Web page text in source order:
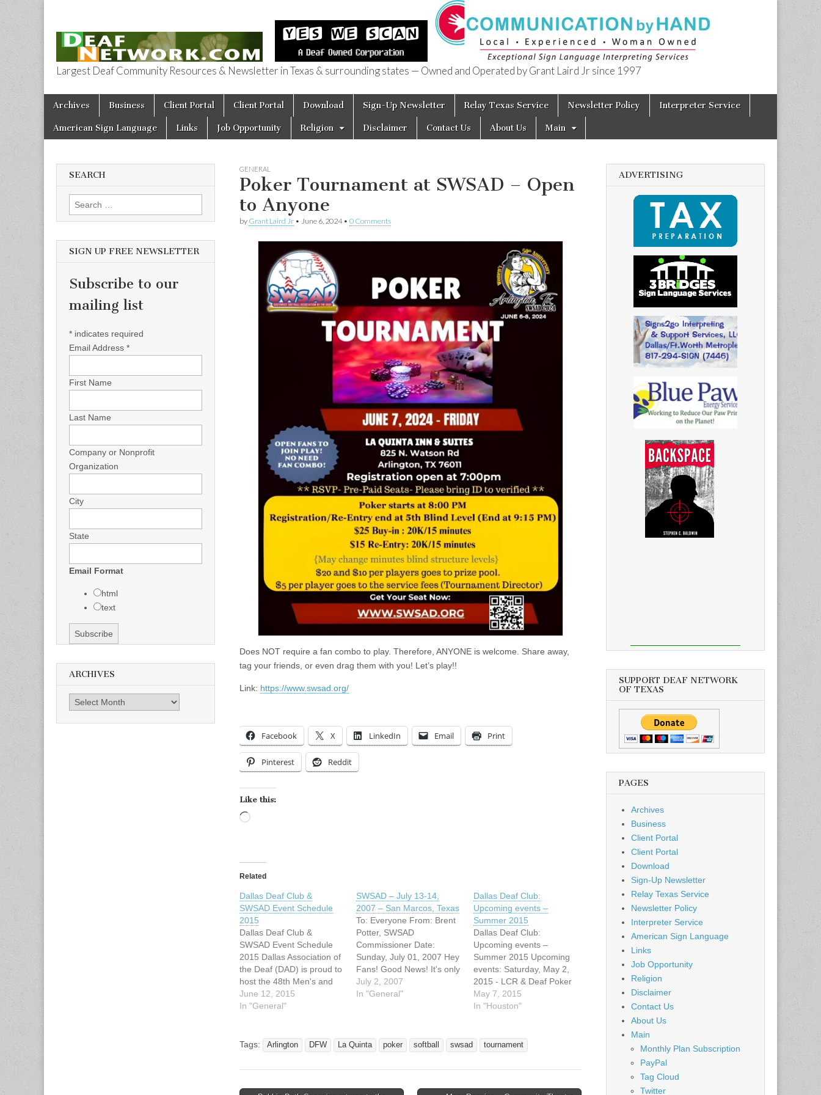
Deaf Network of Texas
Largest Deaf Community Resources & Newsletter in Texas & surrounding states — Owned and Operated by Grant Laird Jr since 1997
Main menu
Skip to content
Archives Business Client Portal Client Portal Download Sign-Up Newsletter Relay Texas Service Newsletter Policy Interpreter Service
American Sign Language Links Job Opportunity Religion Disclaimer Contact Us About Us Main
GENERAL
Poker Tournament at SWSAD – Open
to Anyone
by Grant Laird Jr • June 6, 2024• 0 Comments
Does NOT require a fan combo to play. Therefore, ANYONE is welcome. Share away,
tag your friends, or even drag them with you! Let’s play!!
Link: https://www.swsad.org/
Facebook X LinkedIn Email Print
Pinterest Reddit
Like this:
Related
Dallas Deaf Club &
SWSAD Event Schedule
2015
Dallas Deaf Club &
SWSAD Event Schedule
2015 Dallas Association of
the Deaf (DAD) is proud to
host the 48th Men's and
41st Women's Annual
Regional Slo-Pitch Softball
Softball Association of the
Deaf (SWSAD) which will
June 12, 2015
In "General"
SWSAD – July 13-14,
2007 – San Marcos, Texas
To: Everyone From: Brent
Potter, SWSAD
Commissioner Date:
Sunday, July 01, 2007 Hey
Fans! Good News! It's only
$25 buck to admission to
deaf regional softball
12 years old is free
admission. Thankfully,
July 2, 2007
In "General"
Dallas Deaf Club:
Upcoming events –
Summer 2015
Dallas Deaf Club:
Upcoming events –
Summer 2015 Upcoming
events: Saturday, May 2,
2015 - LCR & Deaf Poker
League (DPL) Saturday,
May 9, 2015 - CLOSED
3rd Saturday) Saturday,
May 23, 2015 - TBA
May 7, 2015
In "Houston"
Tags: Arlington DFW La Quinta poker softball swsad tournament
SEARCH
Search for:
SIGN UP FREE NEWSLETTER
Subscribe to our
mailing list
* indicates required
Email Address *
First Name
Last Name
Company or Nonprofit
Organization
City
State
Email Format
html
text
ARCHIVES
Archives
ADVERTISING
SUPPORT DEAF NETWORK
OF TEXAS
PAGES
Archives
Business
Client Portal
Client Portal
Download
Sign-Up Newsletter
Relay Texas Service
Newsletter Policy
Interpreter Service
American Sign Language
Links
Job Opportunity
Religion
Disclaimer
Contact Us
About Us
Main
Monthly Plan Subscription
PayPal
Tag Cloud
Twitter